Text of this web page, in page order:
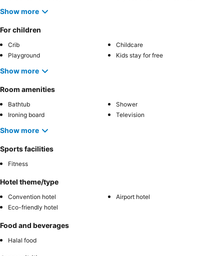
Show more
For children
Crib
Childcare
Playground
Kids stay for free
Show more
Room amenities
Bathtub
Shower
Ironing board
Television
Show more
Sports facilities
Fitness
Hotel theme/type
Convention hotel
Airport hotel
Eco-friendly hotel
Food and beverages
Halal food